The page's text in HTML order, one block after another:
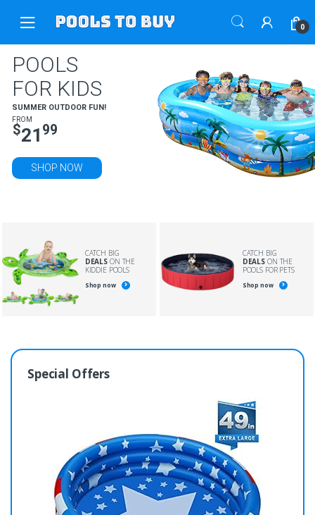
0
POOLS
FOR KIDS
SUMMER OUTDOOR FUN!
FROM
$21 99
SHOP NOW
CATCH BIG
DEALS ON THE
KIDDIE POOLS
Shop now
CATCH BIG
DEALS ON THE
POOLS FOR PETS
Shop now
Special Offers